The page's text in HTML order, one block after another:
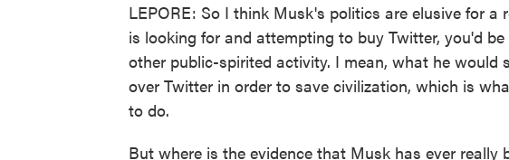
LEPORE: So I think Musk's politics are elusive for
is looking for and attempting to buy Twitter, you'd
other public-spirited activity. I mean, what he would
over Twitter in order to save civilization, which is
to do.
But where is the evidence that Musk has ever really